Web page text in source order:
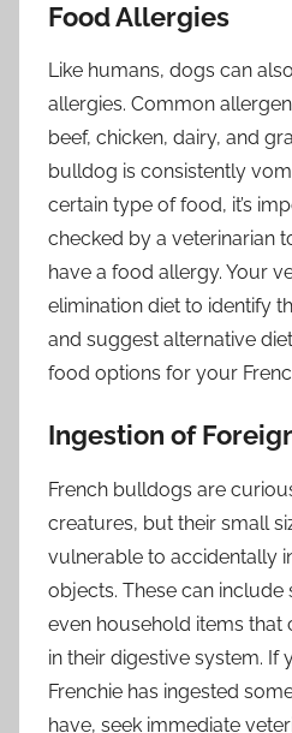
Food Allergies
Like humans, dogs can
allergies. Common
beef, chicken, dairy, and
bulldog is consistently
certain type of food, it’s
checked by a veterinarian
have a food allergy. Your
elimination diet to identify
and suggest alternative
food options for your
Ingestion of
French bulldogs are
creatures, but their small
vulnerable to accidentally
objects. These can
even household items that
in their digestive system. If
Frenchie has ingested
have, seek immediate